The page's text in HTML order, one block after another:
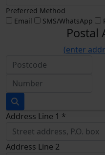
Preferred Method
Email
SMS/WhatsApp
Postal
(enter
Address Line 1 *
Address Line 2